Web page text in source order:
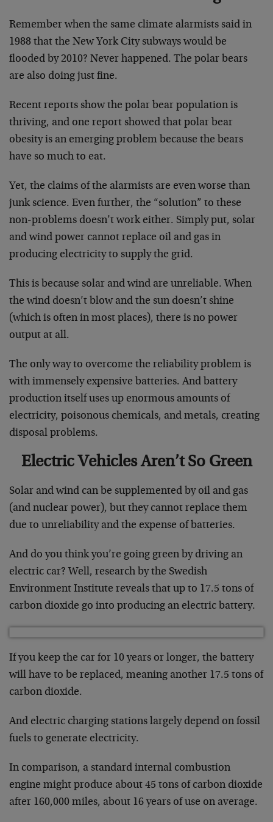
Remember when the same climate alarmists said in
1988 that the New York City subways would be
flooded by 2010? Never happened. The polar bears
are also doing just fine.
Recent reports show the polar bear population is
thriving, and one report showed that polar bear
obesity is an emerging problem because the bears
have so much to eat.
Yet, the claims of the alarmists are even worse than
junk science. Even further, the “solution” to these
non-problems doesn’t work either. Simply put, solar
and wind power cannot replace oil and gas in
producing electricity to supply the grid.
This is because solar and wind are unreliable. When
the wind doesn’t blow and the sun doesn’t shine
(which is often in most places), there is no power
output at all.
The only way to overcome the reliability problem is
with immensely expensive batteries. And battery
production itself uses up enormous amounts of
electricity, poisonous chemicals, and metals, creating
disposal problems.
Electric Vehicles Aren’t So Green
Solar and wind can be supplemented by oil and gas
(and nuclear power), but they cannot replace them
due to unreliability and the expense of batteries.
And do you think you’re going green by driving an
electric car? Well, research by the Swedish
Environment Institute reveals that up to 17.5 tons of
carbon dioxide go into producing an electric battery.
If you keep the car for 10 years or longer, the battery
will have to be replaced, meaning another 17.5 tons of
carbon dioxide.
And electric charging stations largely depend on fossil
fuels to generate electricity.
In comparison, a standard internal combustion
engine might produce about 45 tons of carbon dioxide
after 160,000 miles, about 16 years of use on average.